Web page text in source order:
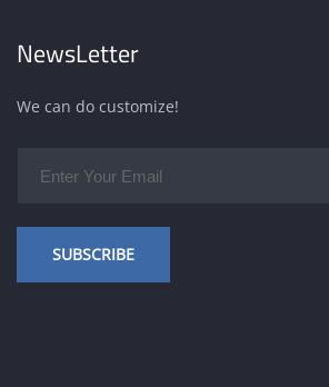
NewsLetter
We can do customize!
SUBSCRIBE